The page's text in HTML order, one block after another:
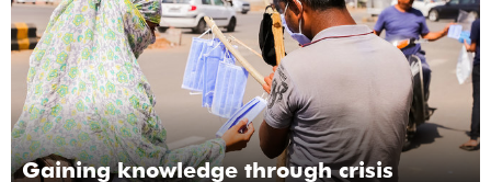
Gaining knowledge through crisis